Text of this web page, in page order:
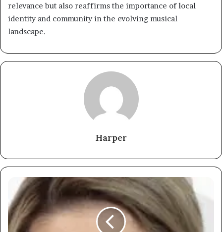
relevance but also reaffirms the importance of local
identity and community in the evolving musical
landscape.
Harper